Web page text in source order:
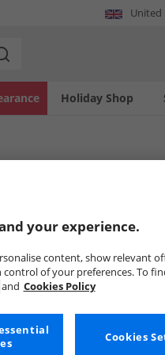
United
Holiday Shop
Puma
no styles available
a whole bunch of other items
ahead and choose one of the
your experience.
content, show relevant
control of your preferences. To
Cookies Policy
Cookies